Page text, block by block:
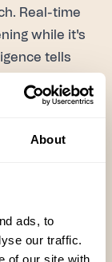
About
ads, to
our traffic.
of our site with
Real-time
while it's
tells
the
with
peer
coaching